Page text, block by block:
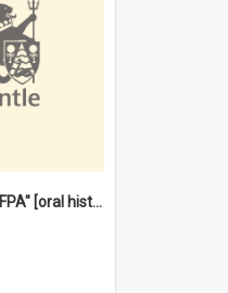
"Save me from the FPA" [oral history] / / interviewer: Margaret Howroyd